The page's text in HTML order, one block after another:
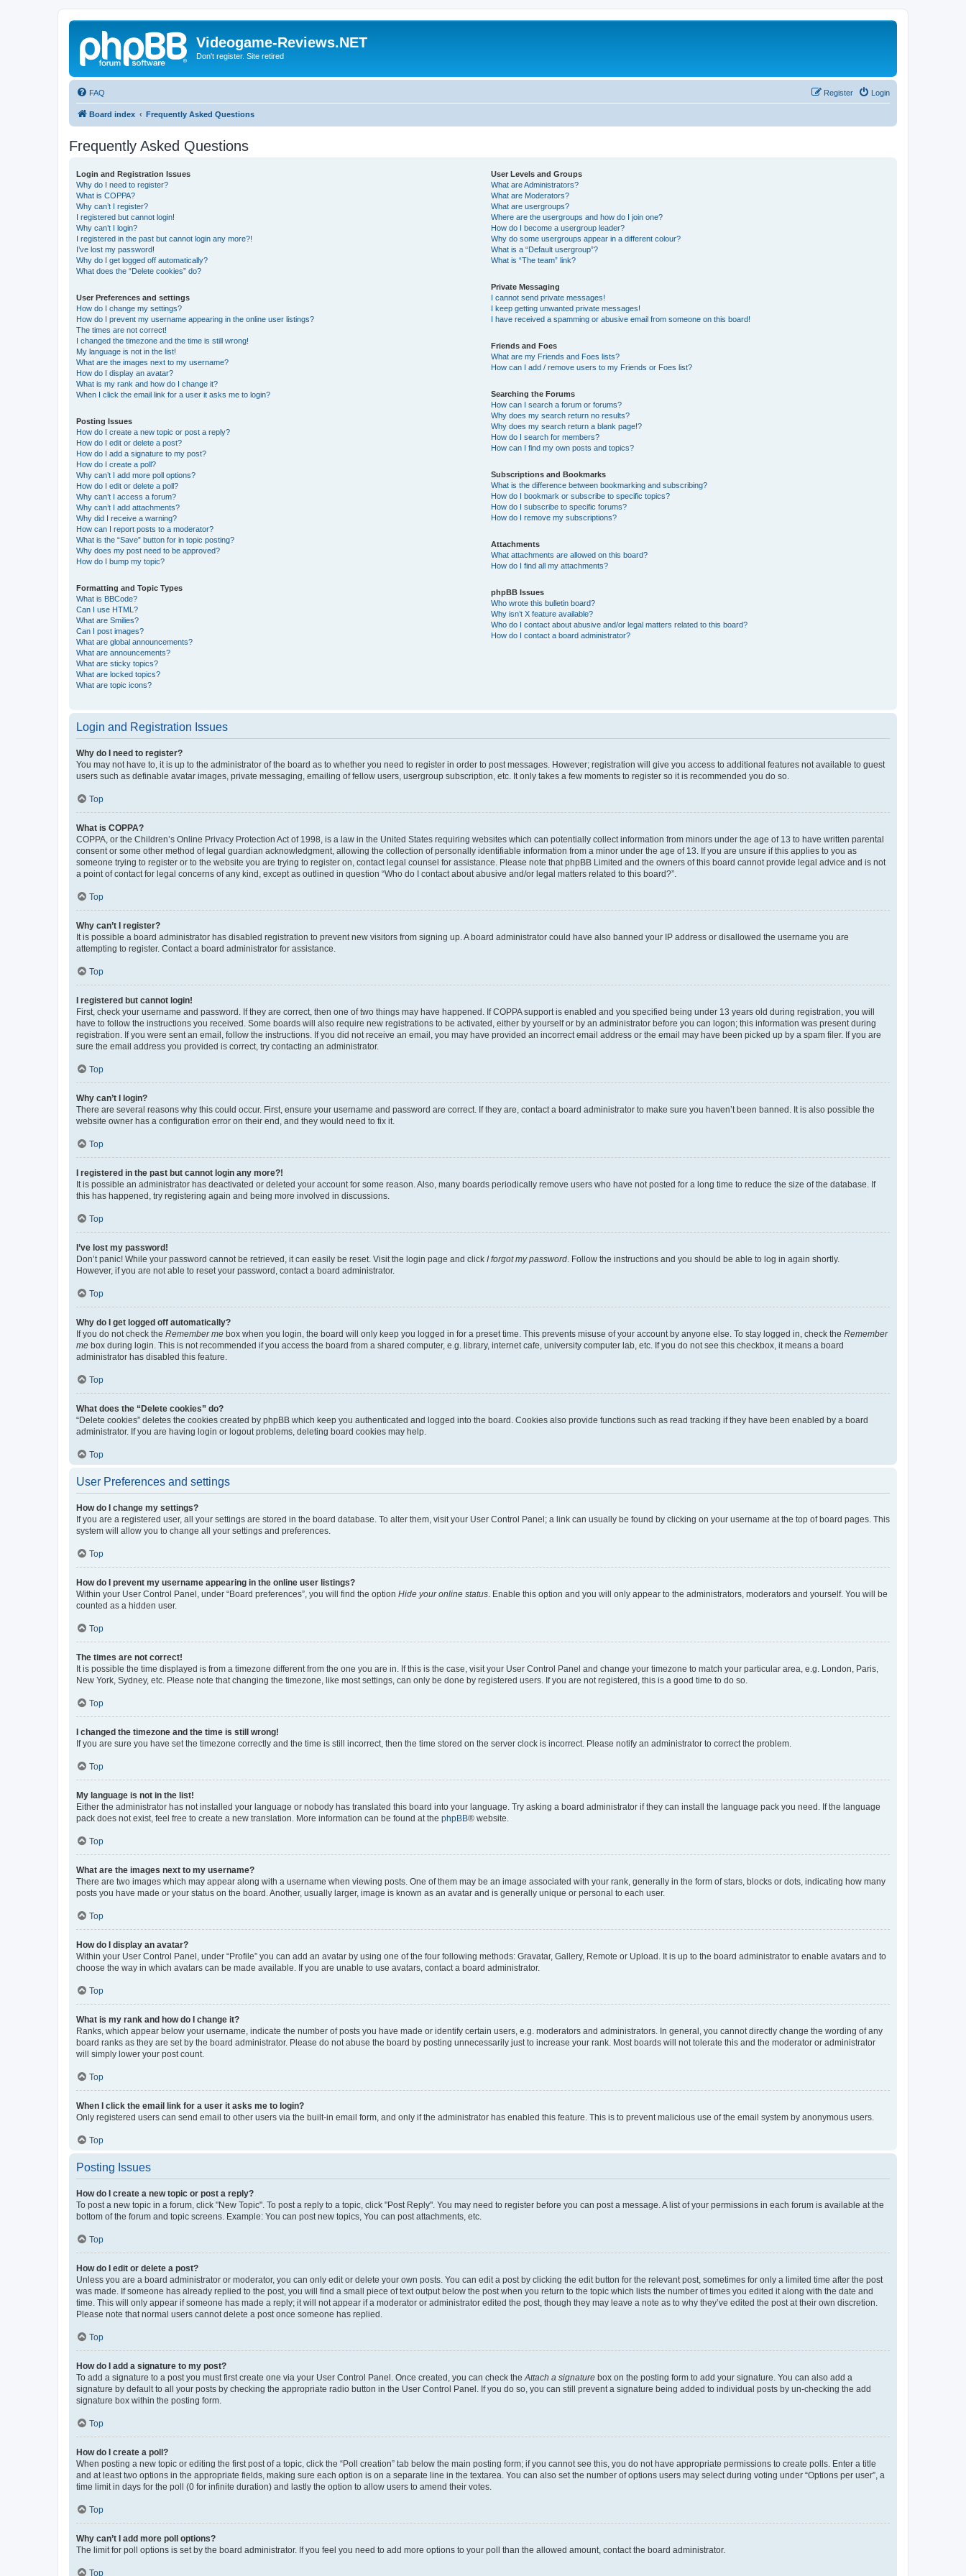
Videogame-Reviews.NET
Don't register. Site retired
FAQ Login
Register
Board index Frequently Asked Questions
Frequently Asked Questions
Login and Registration Issues
Why do I need to register?
What is COPPA?
Why can’t I register?
I registered but cannot login!
Why can’t I login?
I registered in the past but cannot login any more?!
I’ve lost my password!
Why do I get logged off automatically?
What does the “Delete cookies” do?
User Preferences and settings
How do I change my settings?
How do I prevent my username appearing in the online user listings?
The times are not correct!
I changed the timezone and the time is still wrong!
My language is not in the list!
What are the images next to my username?
How do I display an avatar?
What is my rank and how do I change it?
When I click the email link for a user it asks me to login?
Posting Issues
How do I create a new topic or post a reply?
How do I edit or delete a post?
How do I add a signature to my post?
How do I create a poll?
Why can’t I add more poll options?
How do I edit or delete a poll?
Why can’t I access a forum?
Why can’t I add attachments?
Why did I receive a warning?
How can I report posts to a moderator?
What is the “Save” button for in topic posting?
Why does my post need to be approved?
How do I bump my topic?
Formatting and Topic Types
What is BBCode?
Can I use HTML?
What are Smilies?
Can I post images?
What are global announcements?
What are announcements?
What are sticky topics?
What are locked topics?
What are topic icons?
User Levels and Groups
What are Administrators?
What are Moderators?
What are usergroups?
Where are the usergroups and how do I join one?
How do I become a usergroup leader?
Why do some usergroups appear in a different colour?
What is a “Default usergroup”?
What is “The team” link?
Private Messaging
I cannot send private messages!
I keep getting unwanted private messages!
I have received a spamming or abusive email from someone on this board!
Friends and Foes
What are my Friends and Foes lists?
How can I add / remove users to my Friends or Foes list?
Searching the Forums
How can I search a forum or forums?
Why does my search return no results?
Why does my search return a blank page!?
How do I search for members?
How can I find my own posts and topics?
Subscriptions and Bookmarks
What is the difference between bookmarking and subscribing?
How do I bookmark or subscribe to specific topics?
How do I subscribe to specific forums?
How do I remove my subscriptions?
Attachments
What attachments are allowed on this board?
How do I find all my attachments?
phpBB Issues
Who wrote this bulletin board?
Why isn’t X feature available?
Who do I contact about abusive and/or legal matters related to this board?
How do I contact a board administrator?
Login and Registration Issues
Why do I need to register?
You may not have to, it is up to the administrator of the board as to whether you need to register in order to post messages. However; registration will give you access to additional features not available to guest
users such as definable avatar images, private messaging, emailing of fellow users, usergroup subscription, etc. It only takes a few moments to register so it is recommended you do so.
Top
What is COPPA?
COPPA, or the Children’s Online Privacy Protection Act of 1998, is a law in the United States requiring websites which can potentially collect information from minors under the age of 13 to have written parental
consent or some other method of legal guardian acknowledgment, allowing the collection of personally identifiable information from a minor under the age of 13. If you are unsure if this applies to you as
someone trying to register or to the website you are trying to register on, contact legal counsel for assistance. Please note that phpBB Limited and the owners of this board cannot provide legal advice and is not
a point of contact for legal concerns of any kind, except as outlined in question “Who do I contact about abusive and/or legal matters related to this board?”.
Top
Why can’t I register?
It is possible a board administrator has disabled registration to prevent new visitors from signing up. A board administrator could have also banned your IP address or disallowed the username you are
attempting to register. Contact a board administrator for assistance.
Top
I registered but cannot login!
First, check your username and password. If they are correct, then one of two things may have happened. If COPPA support is enabled and you specified being under 13 years old during registration, you will
have to follow the instructions you received. Some boards will also require new registrations to be activated, either by yourself or by an administrator before you can logon; this information was present during
registration. If you were sent an email, follow the instructions. If you did not receive an email, you may have provided an incorrect email address or the email may have been picked up by a spam filer. If you are
sure the email address you provided is correct, try contacting an administrator.
Top
Why can’t I login?
There are several reasons why this could occur. First, ensure your username and password are correct. If they are, contact a board administrator to make sure you haven’t been banned. It is also possible the
website owner has a configuration error on their end, and they would need to fix it.
Top
I registered in the past but cannot login any more?!
It is possible an administrator has deactivated or deleted your account for some reason. Also, many boards periodically remove users who have not posted for a long time to reduce the size of the database. If
this has happened, try registering again and being more involved in discussions.
Top
I’ve lost my password!
Don’t panic! While your password cannot be retrieved, it can easily be reset. Visit the login page and click I forgot my password . Follow the instructions and you should be able to log in again shortly.
However, if you are not able to reset your password, contact a board administrator.
Top
Why do I get logged off automatically?
If you do not check the Remember me box when you login, the board will only keep you logged in for a preset time. This prevents misuse of your account by anyone else. To stay logged in, check the Remember
me box during login. This is not recommended if you access the board from a shared computer, e.g. library, internet cafe, university computer lab, etc. If you do not see this checkbox, it means a board
administrator has disabled this feature.
Top
What does the “Delete cookies” do?
“Delete cookies” deletes the cookies created by phpBB which keep you authenticated and logged into the board. Cookies also provide functions such as read tracking if they have been enabled by a board
administrator. If you are having login or logout problems, deleting board cookies may help.
Top
User Preferences and settings
How do I change my settings?
If you are a registered user, all your settings are stored in the board database. To alter them, visit your User Control Panel; a link can usually be found by clicking on your username at the top of board pages. This
system will allow you to change all your settings and preferences.
Top
How do I prevent my username appearing in the online user listings?
Within your User Control Panel, under “Board preferences”, you will find the option Hide your online status . Enable this option and you will only appear to the administrators, moderators and yourself. You will be
counted as a hidden user.
Top
The times are not correct!
It is possible the time displayed is from a timezone different from the one you are in. If this is the case, visit your User Control Panel and change your timezone to match your particular area, e.g. London, Paris,
New York, Sydney, etc. Please note that changing the timezone, like most settings, can only be done by registered users. If you are not registered, this is a good time to do so.
Top
I changed the timezone and the time is still wrong!
If you are sure you have set the timezone correctly and the time is still incorrect, then the time stored on the server clock is incorrect. Please notify an administrator to correct the problem.
Top
My language is not in the list!
Either the administrator has not installed your language or nobody has translated this board into your language. Try asking a board administrator if they can install the language pack you need. If the language
pack does not exist, feel free to create a new translation. More information can be found at the phpBB® website.
Top
What are the images next to my username?
There are two images which may appear along with a username when viewing posts. One of them may be an image associated with your rank, generally in the form of stars, blocks or dots, indicating how many
posts you have made or your status on the board. Another, usually larger, image is known as an avatar and is generally unique or personal to each user.
Top
How do I display an avatar?
Within your User Control Panel, under “Profile” you can add an avatar by using one of the four following methods: Gravatar, Gallery, Remote or Upload. It is up to the board administrator to enable avatars and to
choose the way in which avatars can be made available. If you are unable to use avatars, contact a board administrator.
Top
What is my rank and how do I change it?
Ranks, which appear below your username, indicate the number of posts you have made or identify certain users, e.g. moderators and administrators. In general, you cannot directly change the wording of any
board ranks as they are set by the board administrator. Please do not abuse the board by posting unnecessarily just to increase your rank. Most boards will not tolerate this and the moderator or administrator
will simply lower your post count.
Top
When I click the email link for a user it asks me to login?
Only registered users can send email to other users via the built-in email form, and only if the administrator has enabled this feature. This is to prevent malicious use of the email system by anonymous users.
Top
Posting Issues
How do I create a new topic or post a reply?
To post a new topic in a forum, click "New Topic". To post a reply to a topic, click "Post Reply". You may need to register before you can post a message. A list of your permissions in each forum is available at the
bottom of the forum and topic screens. Example: You can post new topics, You can post attachments, etc.
Top
How do I edit or delete a post?
Unless you are a board administrator or moderator, you can only edit or delete your own posts. You can edit a post by clicking the edit button for the relevant post, sometimes for only a limited time after the post
was made. If someone has already replied to the post, you will find a small piece of text output below the post when you return to the topic which lists the number of times you edited it along with the date and
time. This will only appear if someone has made a reply; it will not appear if a moderator or administrator edited the post, though they may leave a note as to why they’ve edited the post at their own discretion.
Please note that normal users cannot delete a post once someone has replied.
Top
How do I add a signature to my post?
To add a signature to a post you must first create one via your User Control Panel. Once created, you can check the Attach a signature box on the posting form to add your signature. You can also add a
signature by default to all your posts by checking the appropriate radio button in the User Control Panel. If you do so, you can still prevent a signature being added to individual posts by un-checking the add
signature box within the posting form.
Top
How do I create a poll?
When posting a new topic or editing the first post of a topic, click the “Poll creation” tab below the main posting form; if you cannot see this, you do not have appropriate permissions to create polls. Enter a title
and at least two options in the appropriate fields, making sure each option is on a separate line in the textarea. You can also set the number of options users may select during voting under “Options per user”, a
time limit in days for the poll (0 for infinite duration) and lastly the option to allow users to amend their votes.
Top
Why can’t I add more poll options?
The limit for poll options is set by the board administrator. If you feel you need to add more options to your poll than the allowed amount, contact the board administrator.
Top